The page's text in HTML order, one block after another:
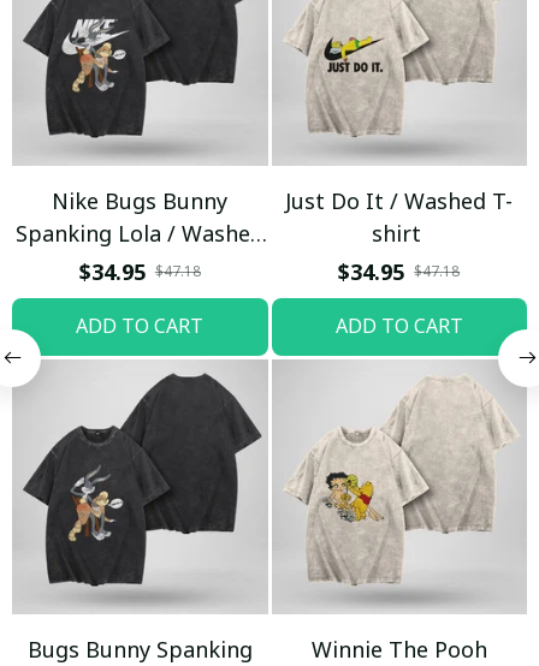
Nike Bugs Bunny
Spanking Lola / Washed
T-shirt
$34.95 $47.18
ADD TO CART
Just Do It / Washed T-
shirt
$34.95 $47.18
ADD TO CART
Bugs Bunny Spanking
Winnie The Pooh